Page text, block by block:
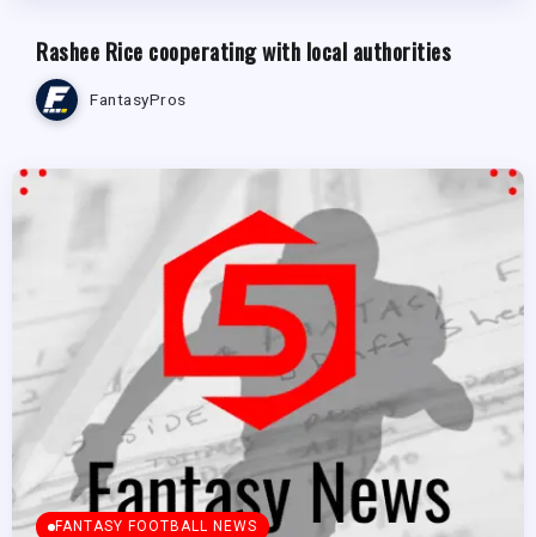
Rashee Rice cooperating with local authorities
FantasyPros
FANTASY FOOTBALL NEWS